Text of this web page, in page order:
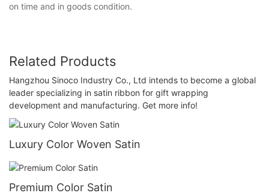
on time and in goods condition.
Related Products
Hangzhou Sinoco Industry Co., Ltd intends to become a global
leader specializing in satin ribbon for gift wrapping
development and manufacturing. Get more info!
Luxury Color Woven Satin
Premium Color Satin